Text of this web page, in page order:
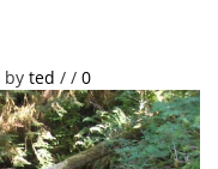
by ted / / 0